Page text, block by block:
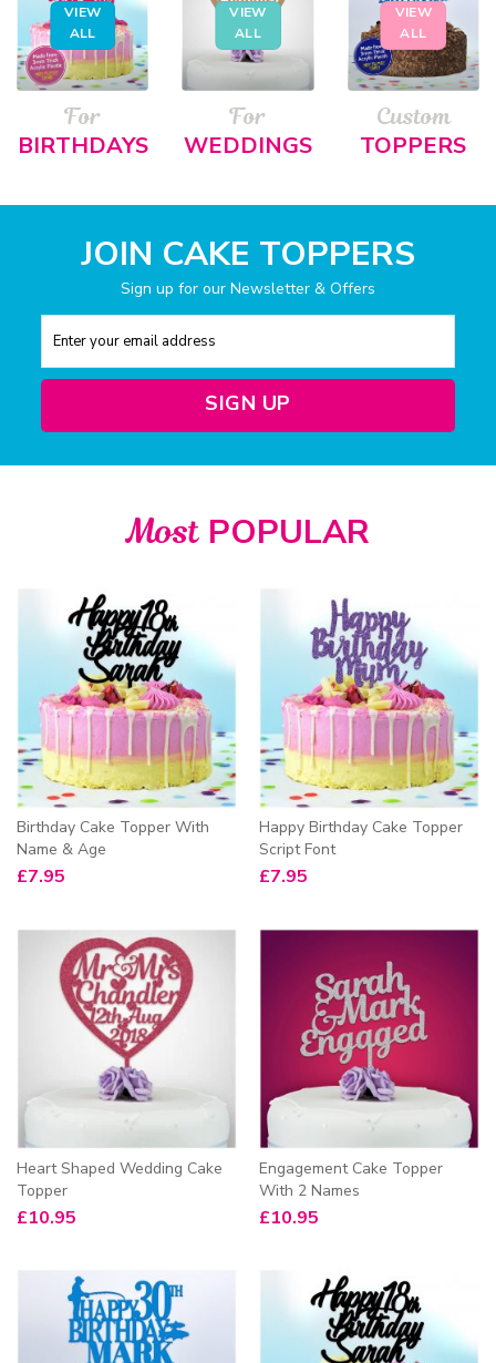
VIEW
ALL
For
BIRTHDAYS
VIEW
ALL
For
WEDDINGS
VIEW
ALL
Custom
TOPPERS
JOIN CAKE TOPPERS
Sign up for our Newsletter & Offers
SIGN UP
Most POPULAR
Birthday Cake Topper With
Name & Age
£7.95
Happy Birthday Cake Topper
Script Font
£7.95
Heart Shaped Wedding Cake
Topper
£10.95
Engagement Cake Topper
With 2 Names
£10.95